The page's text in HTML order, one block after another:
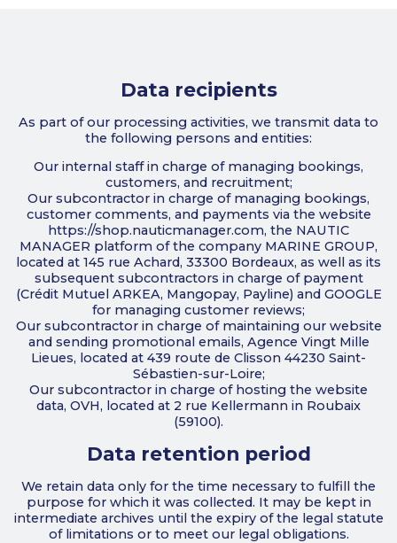
Data recipients
As part of our processing activities, we transmit data to
the following persons and entities:
Our internal staff in charge of managing bookings,
customers, and recruitment;
Our subcontractor in charge of managing bookings,
customer comments, and payments via the website
https://shop.nauticmanager.com, the NAUTIC
MANAGER platform of the company MARINE GROUP,
located at 145 rue Achard, 33300 Bordeaux, as well as its
subsequent subcontractors in charge of payment
(Crédit Mutuel ARKEA, Mangopay, Payline) and GOOGLE
for managing customer reviews;
Our subcontractor in charge of maintaining our website
and sending promotional emails, Agence Vingt Mille
Lieues, located at 439 route de Clisson 44230 Saint-
Sébastien-sur-Loire;
Our subcontractor in charge of hosting the website
data, OVH, located at 2 rue Kellermann in Roubaix
(59100).
Data retention period
We retain data only for the time necessary to fulfill the
purpose for which it was collected. It may be kept in
intermediate archives until the expiry of the legal statute
of limitations or to meet our legal obligations.